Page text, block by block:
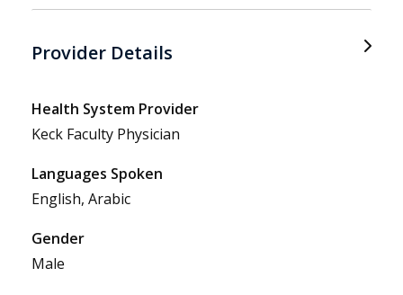
Provider Details
Health System Provider
Keck Faculty Physician
Languages Spoken
English, Arabic
Gender
Male